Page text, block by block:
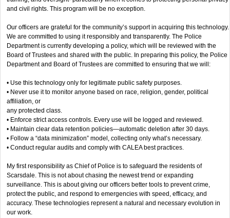
and civil rights. This program will be no exception.
Our officers are grateful for the community’s support in acquiring this technology.
We are committed to using it responsibly and transparently. The Police
Department is currently developing a policy, which will be reviewed with the
Board of Trustees and shared with the public. In preparing this policy, the Police
Department and Board of Trustees are committed to ensuring that we will:
• Use this technology only for legitimate public safety purposes.
• Never use it to monitor anyone based on race, religion, gender, political
affiliation, or
any protected class.
• Enforce strict access controls. Every use will be logged and reviewed.
• Maintain clear data retention policies—automatic deletion after 30 days.
• Follow a “data minimization” model, collecting only what’s necessary.
• Conduct regular audits and comply with CALEA best practices.
My first responsibility as Chief of Police is to safeguard the residents of
Scarsdale. This is not about chasing the newest trend or expanding
surveillance. This is about giving our officers better tools to prevent crime,
protect the public, and respond to emergencies with speed, efficacy, and
accuracy. These technologies represent a natural and necessary evolution in
our work.